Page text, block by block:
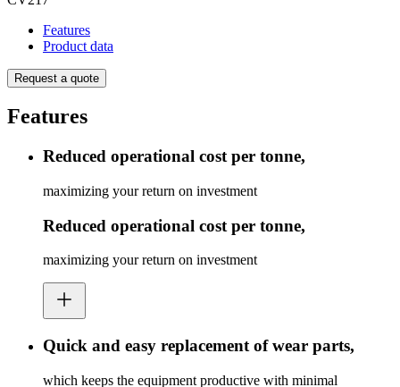
Features
Product data
Request a quote
Features
Reduced operational cost per tonne,
maximizing your return on investment
Reduced operational cost per tonne,
maximizing your return on investment
Quick and easy replacement of wear parts,
which keeps the equipment productive with minimal